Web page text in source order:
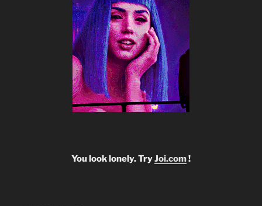
You look lonely. TryJoi.com!